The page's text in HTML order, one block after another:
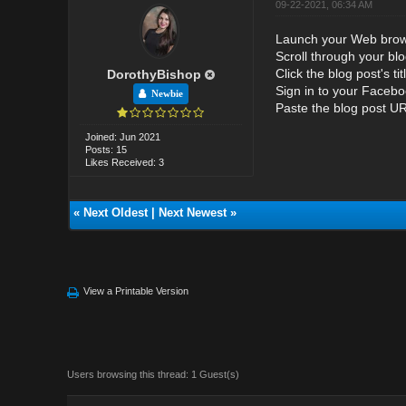
DorothyBishop
Newbie
Joined: Jun 2021
Posts: 15
Likes Received: 3
09-22-2021, 06:34 AM
Launch your Web
Scroll through your
Click the blog post's
Sign in to your
Paste the blog post
« Next Oldest| Next Newest»
View a Printable Version
Users browsing this thread: 1 Guest(s)